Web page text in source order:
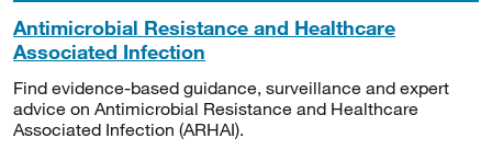
Antimicrobial Resistance and Healthcare
Associated Infection
Find evidence-based guidance, surveillance and expert
advice on Antimicrobial Resistance and Healthcare
Associated Infection (ARHAI).